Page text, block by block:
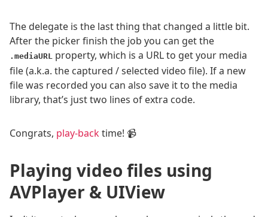
The delegate is the last thing that changed a little bit.
After the picker finish the job you can get the
.mediaURL property, which is a URL to get your media
file (a.k.a. the captured / selected video file). If a new
file was recorded you can also save it to the media
library, that’s just two lines of extra code.
Congrats, play-backtime! 📹
Playing video files using
AVPlayer & UIView